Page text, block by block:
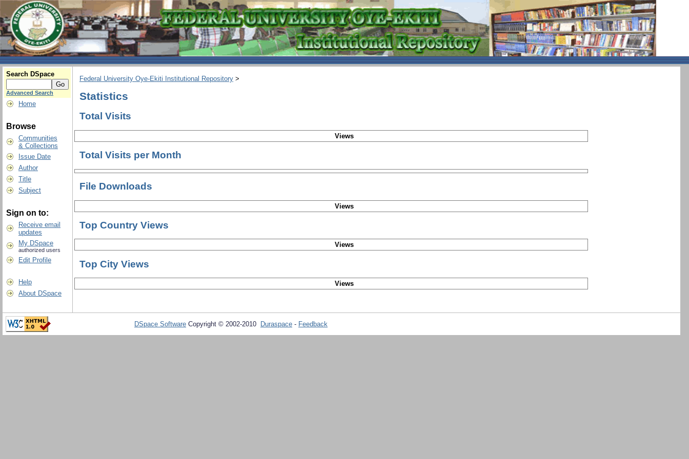
Search DSpace
Advanced Search
Home
Browse
Communities
& Collections
Issue Date
Author
Title
Subject
Sign on to:
Receive email
updates
My DSpace
authorized users
Edit Profile
Help
About DSpace
Federal University Oye-Ekiti Institutional Repository >
Statistics
Total Visits
Views
Total Visits per Month
File Downloads
Views
Top Country Views
Views
Top City Views
Views
DSpace Software Copyright © 2002-2010 Duraspace - Feedback